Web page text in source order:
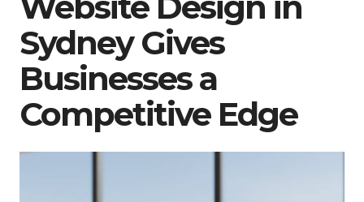
Sydney Gives
Businesses a
Competitive Edge